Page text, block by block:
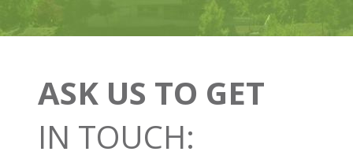
ASK US TO GET
IN TOUCH: